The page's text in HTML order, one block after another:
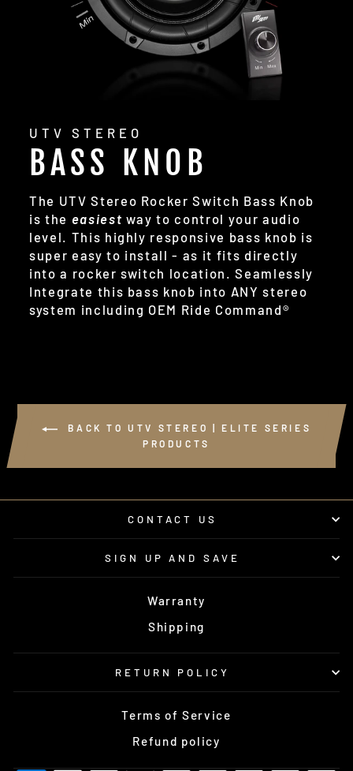
UTV STEREO
BASS KNOB
The UTV Stereo Rocker Switch Bass Knob
is the easiest way to control your audio
level. This highly responsive bass knob is
super easy to install - as it fits directly
into a rocker switch location. Seamlessly
Integrate this bass knob into ANY stereo
system including OEM Ride Command®
BACK TO UTV STEREO | ELITE SERIES
PRODUCTS
CONTACT US
SIGN UP AND SAVE
Warranty
Shipping
RETURN POLICY
Terms of Service
Refund policy